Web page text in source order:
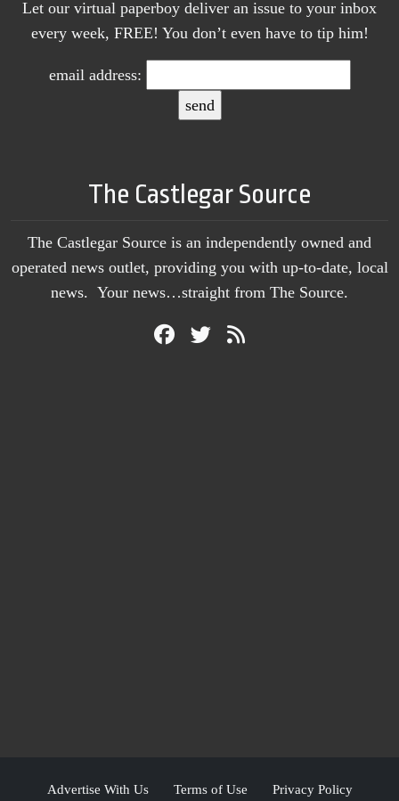
Let our virtual paperboy deliver an issue to your inbox
every week, FREE! You don’t even have to tip him!
email address:
The Castlegar Source
The Castlegar Source is an independently owned and
operated news outlet, providing you with up-to-date, local
news. Your news…straight from The Source.
Advertise With Us Terms of Use Privacy Policy